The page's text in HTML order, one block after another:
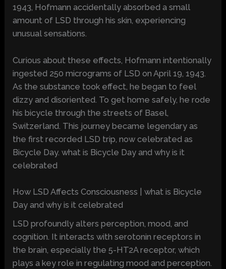
1943, Hofmann accidentally absorbed a small
amount of LSD through his skin, experiencing
unusual sensations.
Curious about these effects, Hofmann intentionally
ingested 250 micrograms of LSD on April 19, 1943.
As the substance took effect, he began to feel
dizzy and disoriented. To get home safely, he rode
his bicycle through the streets of Basel,
Switzerland. This journey became legendary as
the first recorded LSD trip, now celebrated as
Bicycle Day. what is Bicycle Day and why is it
celebrated
How LSD Affects Consciousness | what is Bicycle
Day and why is it celebrated
LSD profoundly alters perception, mood, and
cognition. It interacts with serotonin receptors in
the brain, especially the 5-HT2A receptor, which
plays a key role in regulating mood and perception.